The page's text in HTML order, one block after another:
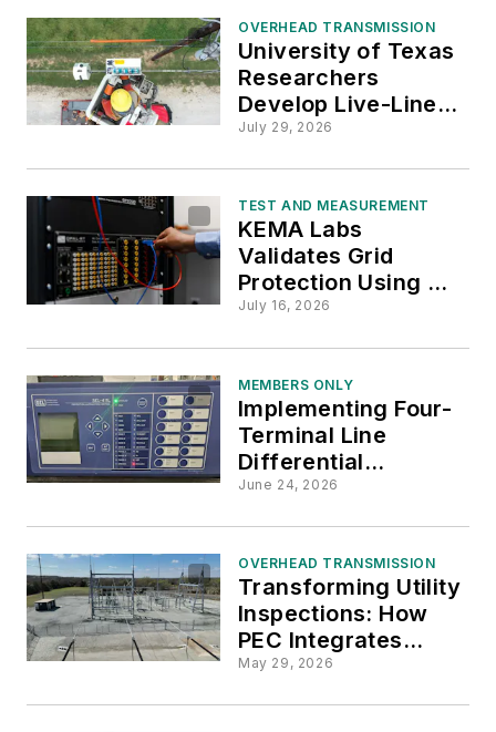
OVERHEAD TRANSMISSION
University of Texas
Researchers
Develop Live-Line
Sensor to Detect
July 29, 2026
TEST AND MEASUREMENT
KEMA Labs
Validates Grid
Protection Using HIL
Testing
July 16, 2026
MEMBERS ONLY
Implementing Four-
Terminal Line
Differential
Protection: BGE's
June 24, 2026
OVERHEAD TRANSMISSION
Transforming Utility
Inspections: How
PEC Integrates
Drone Data for
May 29, 2026